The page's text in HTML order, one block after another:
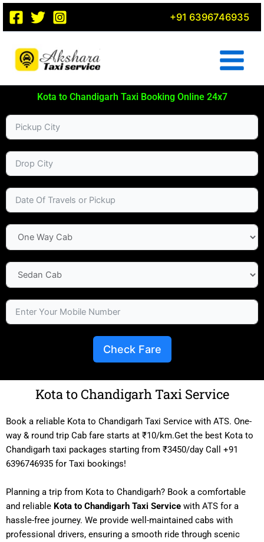
Skip
content
+91 6396746935
Kota to Chandigarh Taxi Booking Online 24x7
Check Fare
Kota to Chandigarh Taxi Service
Book a reliable Kota to Chandigarh Taxi Service with ATS. One-
way & round trip Cab fare starts at ₹10/km.Get the best Kota to
Chandigarh taxi packages starting from ₹3450/day Call +91
6396746935 for Taxi bookings!
Planning a trip from Kota to Chandigarh? Book a comfortable
and reliable Kota to Chandigarh Taxi Service with ATS for a
hassle-free journey. We provide well-maintained cabs with
professional drivers, ensuring a smooth ride through scenic